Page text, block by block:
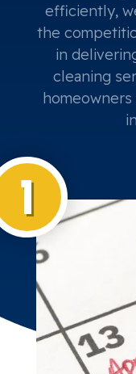
efficiently,
the
in
cleaning
1